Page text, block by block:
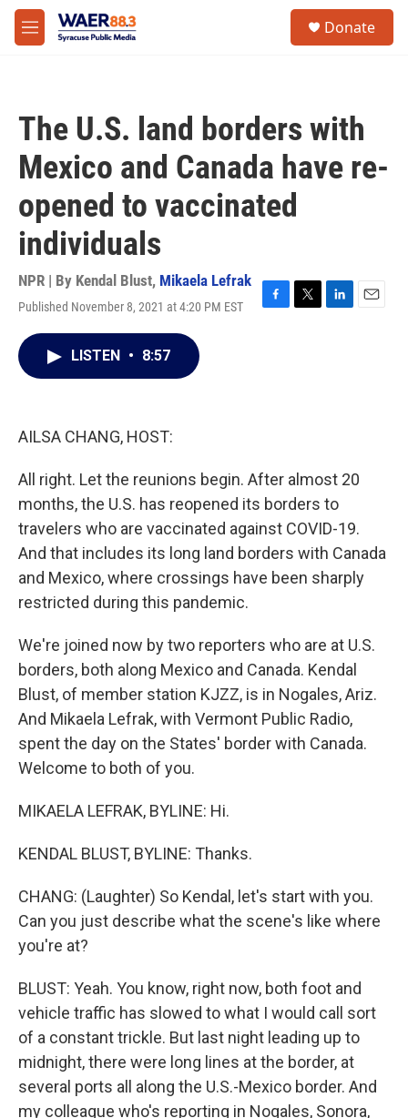
Skip to main content
M
e
Donate
The U.S. land borders with
Mexico and Canada have re-
opened to vaccinated
individuals
NPR | By Kendal Blust, Mikaela Lefrak
Published November 8, 2021 at 4:20 PM EST
F
T
L
E
LISTEN • 8:57
AILSA CHANG, HOST:
All right. Let the reunions begin. After almost 20
months, the U.S. has reopened its borders to
travelers who are vaccinated against COVID-19.
And that includes its long land borders with Canada
and Mexico, where crossings have been sharply
restricted during this pandemic.
We're joined now by two reporters who are at U.S.
borders, both along Mexico and Canada. Kendal
Blust, of member station KJZZ, is in Nogales, Ariz.
And Mikaela Lefrak, with Vermont Public Radio,
spent the day on the States' border with Canada.
Welcome to both of you.
MIKAELA LEFRAK, BYLINE: Hi.
KENDAL BLUST, BYLINE: Thanks.
CHANG: (Laughter) So Kendal, let's start with you.
Can you just describe what the scene's like where
you're at?
BLUST: Yeah. You know, right now, both foot and
vehicle traffic has slowed to what I would call sort
of a constant trickle. But last night leading up to
midnight, there were long lines at the border, at
several ports all along the U.S.-Mexico border. And
my colleague who's reporting in Nogales, Sonora,